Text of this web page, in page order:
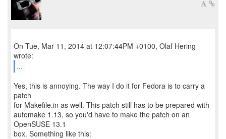
On Tue, Mar 11, 2014 at 12:07:44PM +0100, Olaf Hering
...
Yes, this is annoying. The way I do it for Fedora is to carry a
patch
for Makefile.in as well. This patch still has to be prepared with
automake 1.13, so you'd have to make the patch on an
OpenSUSE 13.1
box. Something like this: